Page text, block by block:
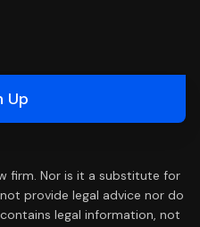
Up
firm. Nor is it a substitute for
provide legal advice nor do
legal information, not